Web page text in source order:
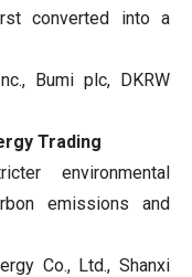
converted into a
Bumi plc, DKRW
Trading
environmental
emissions and
Co., Ltd., Shanxi